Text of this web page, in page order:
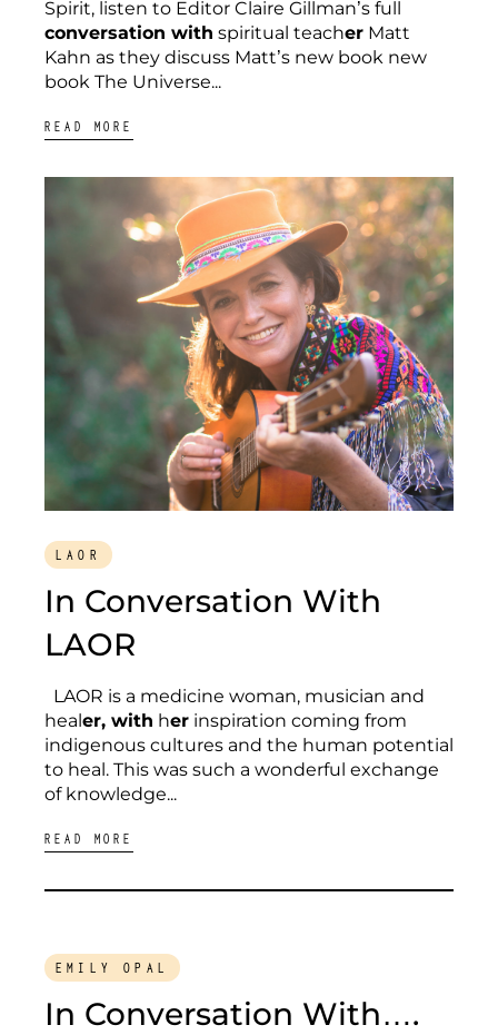
Spirit, listen to Editor Claire Gillman’s full
conversation with spiritual teacher Matt
Kahn as they discuss Matt’s new book new
book The Universe...
READ MORE
LAOR
In Conversation With
LAOR
LAOR is a medicine woman, musician and
heal er, with her inspiration coming from
indigenous cultures and the human potential
to heal. This was such a wonderful exchange
of knowledge...
READ MORE
EMILY OPAL
In Conversation With….